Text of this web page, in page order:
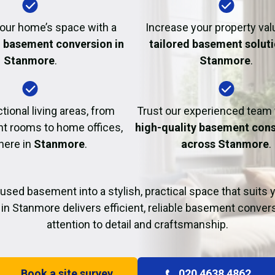
Fire Damage
home’s space with a
conversion in
Stanmore.
Increase your property
tailored basement
Stanmore.
living areas, from
rooms to home offices,
in Stanmore.
Trust our experienced
high-quality basement
across Stanmore.
basement into a stylish, practical space that suits
Stanmore delivers efficient, reliable basement
attention to detail and craftsmanship.